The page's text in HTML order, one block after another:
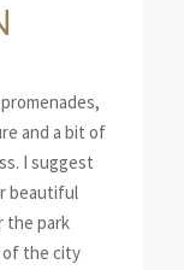
and a bit of
I suggest
beautiful
the park
the city